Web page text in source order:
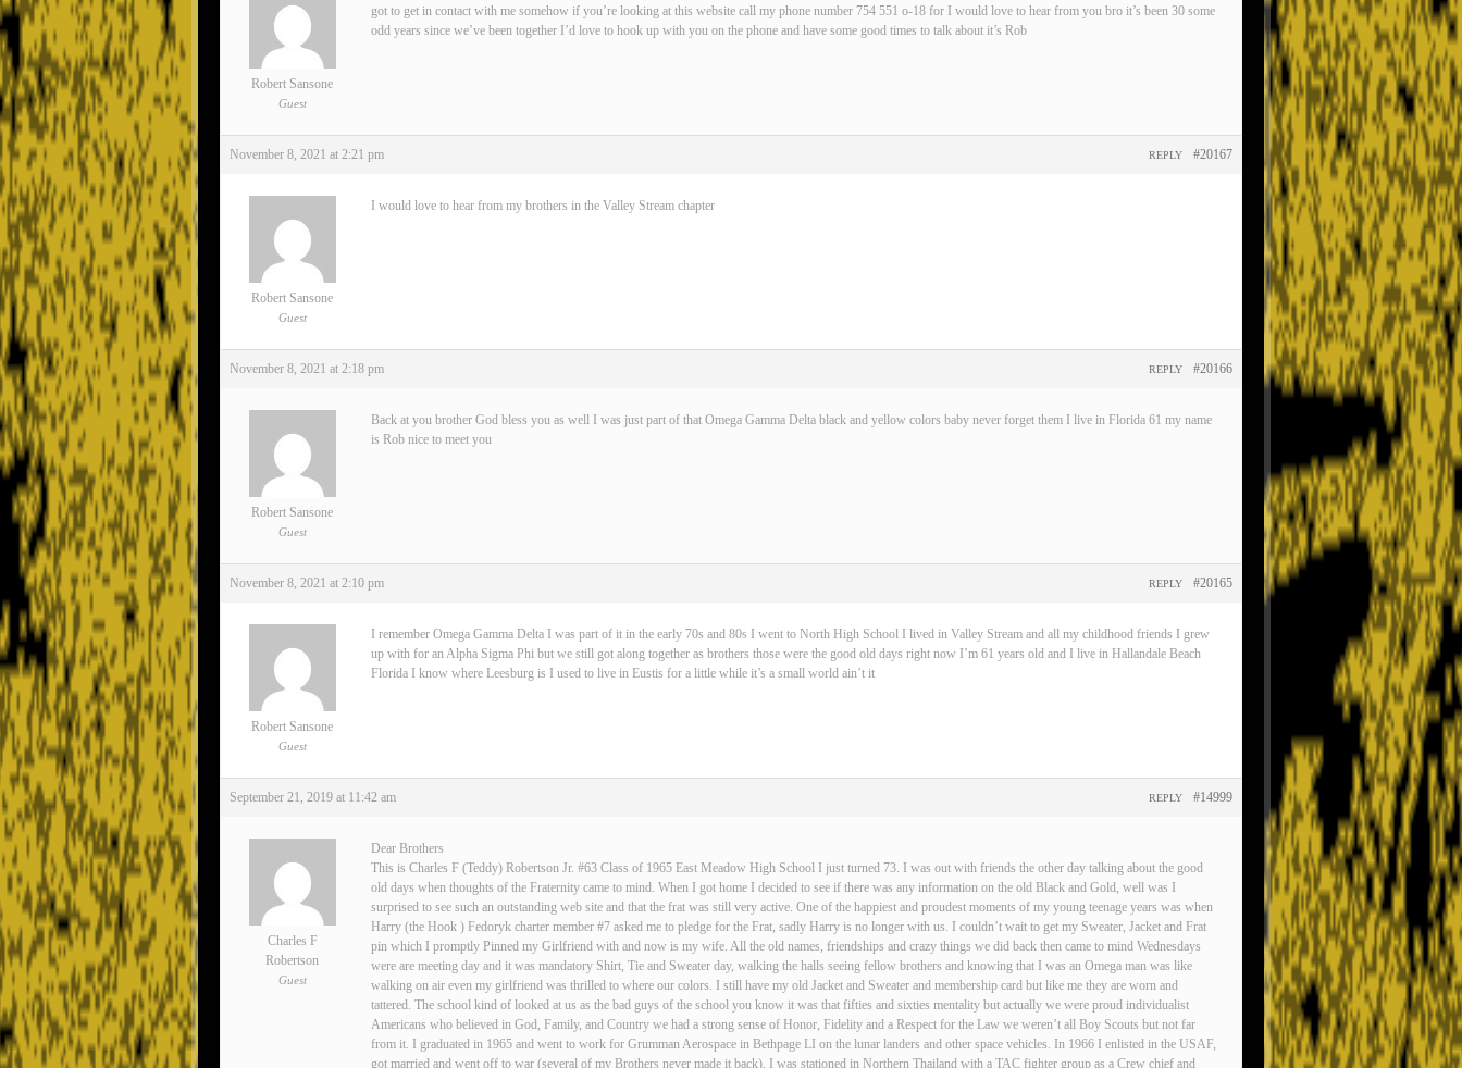
Robert Sansone
Guest
got to get in contact with me somehow if you’re looking at this website call my phone number 754 551 o-18 for I would love to hear from you bro it’s been 30 some
odd years since we’ve been together I’d love to hook up with you on the phone and have some good times to talk about it’s Rob
November 8, 2021 at 2:21 pm #20167
REPLY
Robert Sansone
Guest
I would love to hear from my brothers in the Valley Stream chapter
November 8, 2021 at 2:18 pm #20166
REPLY
Robert Sansone
Guest
Back at you brother God bless you as well I was just part of that Omega Gamma Delta black and yellow colors baby never forget them I live in Florida 61 my name
is Rob nice to meet you
November 8, 2021 at 2:10 pm #20165
REPLY
Robert Sansone
Guest
I remember Omega Gamma Delta I was part of it in the early 70s and 80s I went to North High School I lived in Valley Stream and all my childhood friends I grew
up with for an Alpha Sigma Phi but we still got along together as brothers those were the good old days right now I’m 61 years old and I live in Hallandale Beach
Florida I know where Leesburg is I used to live in Eustis for a little while it’s a small world ain’t it
September 21, 2019 at 11:42 am #14999
REPLY
Charles F
Robertson
Guest
Dear Brothers
This is Charles F (Teddy) Robertson Jr. #63 Class of 1965 East Meadow High School I just turned 73. I was out with friends the other day talking about the good
old days when thoughts of the Fraternity came to mind. When I got home I decided to see if there was any information on the old Black and Gold, well was I
surprised to see such an outstanding web site and that the frat was still very active. One of the happiest and proudest moments of my young teenage years was when
Harry (the Hook ) Fedoryk charter member #7 asked me to pledge for the Frat, sadly Harry is no longer with us. I couldn’t wait to get my Sweater, Jacket and Frat
pin which I promptly Pinned my Girlfriend with and now is my wife. All the old names, friendships and crazy things we did back then came to mind Wednesdays
were are meeting day and it was mandatory Shirt, Tie and Sweater day, walking the halls seeing fellow brothers and knowing that I was an Omega man was like
walking on air even my girlfriend was thrilled to where our colors. I still have my old Jacket and Sweater and membership card but like me they are worn and
tattered. The school kind of looked at us as the bad guys of the school you know it was that fifties and sixties mentality but actually we were proud individualist
Americans who believed in God, Family, and Country we had a strong sense of Honor, Fidelity and a Respect for the Law we weren’t all Boy Scouts but not far
from it. I graduated in 1965 and went to work for Grumman Aerospace in Bethpage LI on the lunar landers and other space vehicles. In 1966 I enlisted in the USAF,
got married and went off to war (several of my Brothers never made it back), I was stationed in Northern Thailand with a TAC fighter group as a Crew chief and